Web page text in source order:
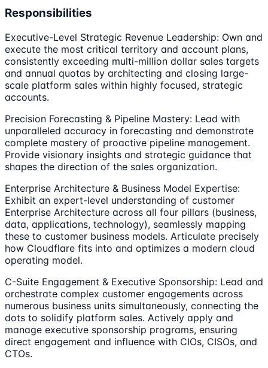
Responsibilities
Executive-Level Strategic Revenue Leadership: Own and
execute the most critical territory and account plans,
consistently exceeding multi-million dollar sales targets
and annual quotas by architecting and closing large-
scale platform sales within highly focused, strategic
accounts.
Precision Forecasting & Pipeline Mastery: Lead with
unparalleled accuracy in forecasting and demonstrate
complete mastery of proactive pipeline management.
Provide visionary insights and strategic guidance that
shapes the direction of the sales organization.
Enterprise Architecture & Business Model Expertise:
Exhibit an expert-level understanding of customer
Enterprise Architecture across all four pillars (business,
data, applications, technology), seamlessly mapping
these to customer business models. Articulate precisely
how Cloudflare fits into and optimizes a modern cloud
operating model.
C-Suite Engagement & Executive Sponsorship: Lead and
orchestrate complex customer engagements across
numerous business units simultaneously, connecting the
dots to solidify platform sales. Actively apply and
manage executive sponsorship programs, ensuring
direct engagement and influence with CIOs, CISOs, and
CTOs.